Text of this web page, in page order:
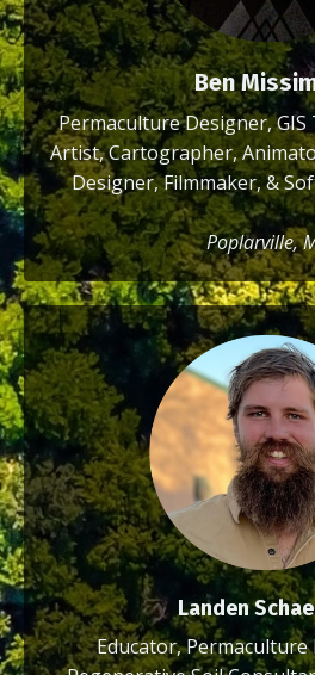
Ben
Permaculture Designer,
Artist, Cartographer,
Designer, Filmmaker, &
Poplarville,
Landen
Educator, Permaculture